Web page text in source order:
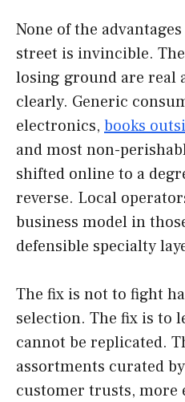
None of the
street is invincible.
losing ground are real
clearly. Generic
electronics, books
and most non-
shifted online to a
reverse. Local
business model in
defensible specialty
The fix is not to fight
selection. The fix is to
cannot be replicated.
assortments curated
customer trusts, more